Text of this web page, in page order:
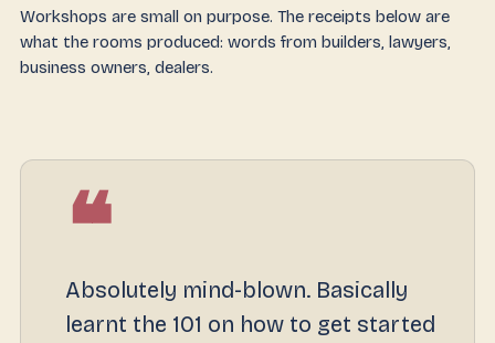
Workshops are small on purpose. The receipts below are
what the rooms produced: words from builders, lawyers,
business owners, dealers.
❝
Absolutely mind-blown. Basically
learnt the 101 on how to get started